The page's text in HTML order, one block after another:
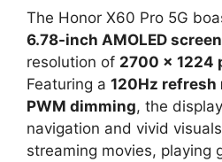
The Honor X60 Pro 5G
6.78-inch AMOLED screen
resolution of 2700 x 1224
Featuring a 120Hz refresh
PWM dimming, the
navigation and vivid
streaming movies, playing